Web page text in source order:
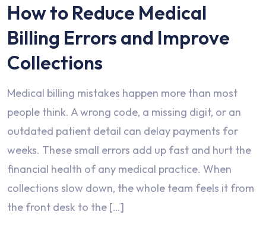
How to Reduce Medical
Billing Errors and Improve
Collections
Medical billing mistakes happen more than most
people think. A wrong code, a missing digit, or an
outdated patient detail can delay payments for
weeks. These small errors add up fast and hurt the
financial health of any medical practice. When
collections slow down, the whole team feels it from
the front desk to the […]